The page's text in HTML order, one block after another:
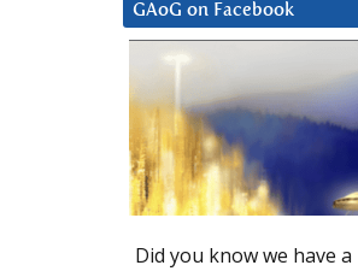
GAoG on Facebook
Did you know we have a